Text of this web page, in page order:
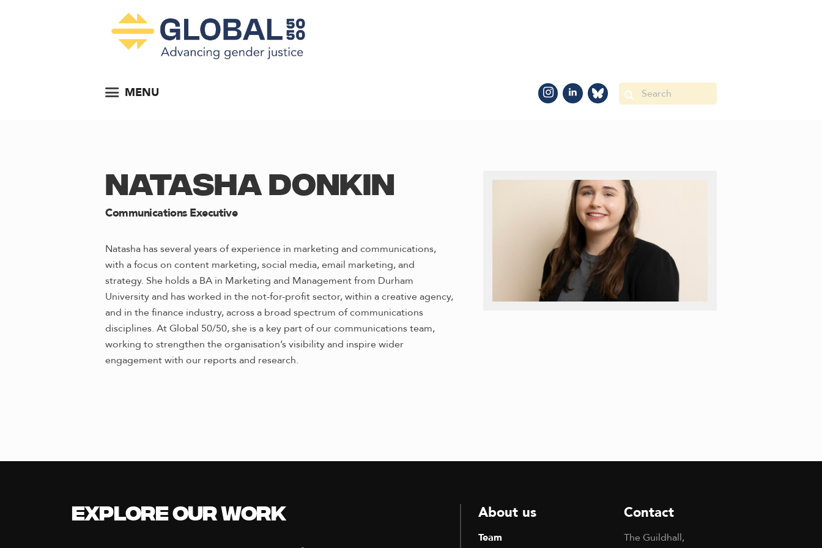
MENU
NATASHA DONKIN
Communications Executive
Natasha has several years of experience in marketing and communications,
with a focus on content marketing, social media, email marketing, and
strategy. She holds a BA in Marketing and Management from Durham
University and has worked in the not-for-profit sector, within a creative agency,
and in the finance industry, across a broad spectrum of communications
disciplines. At Global 50/50, she is a key part of our communications team,
working to strengthen the organisation’s visibility and inspire wider
engagement with our reports and research.
Explore our Work About us
Team
Contact
The Guildhall,